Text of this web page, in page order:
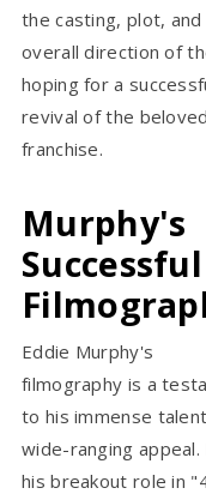
the casting, plot, and
overall direction of
hoping for a
revival of the beloved
franchise.
Murphy's
Successful
Eddie Murphy's
filmography is a
to his immense
wide-ranging appeal.
his breakout role in